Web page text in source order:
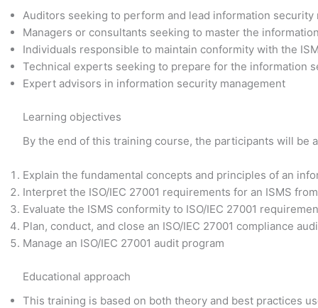
Auditors seeking to perform and lead information security
Managers or consultants seeking to master the
Individuals responsible to maintain conformity with the
Technical experts seeking to prepare for the information
Expert advisors in information security management
Learning objectives
By the end of this training course, the participants will be
Explain the fundamental concepts and principles of an
Interpret the ISO/IEC 27001 requirements for an ISMS
Evaluate the ISMS conformity to ISO/IEC 27001
Plan, conduct, and close an ISO/IEC 27001 compliance
Manage an ISO/IEC 27001 audit program
Educational approach
This training is based on both theory and best practices